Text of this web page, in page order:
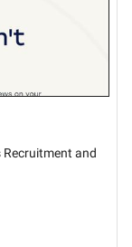
and